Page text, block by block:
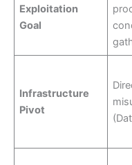
Exploitation
Goal
Infrastructure
Pivot